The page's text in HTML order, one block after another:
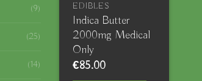
(9)
(25)
(14)
EDIBLES
Indica Butter
2000mg Medical
Only
€85.00